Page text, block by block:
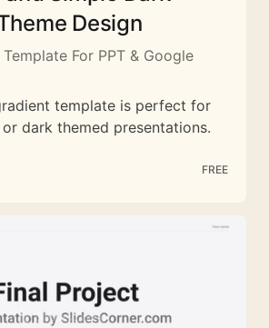
Design
For PPT & Google
template is perfect for
dark themed presentations.
FREE